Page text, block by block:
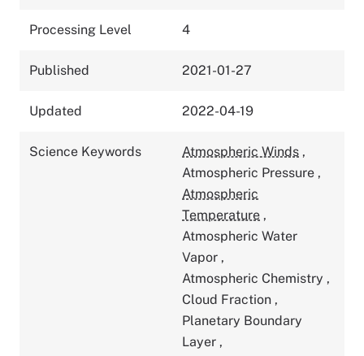
Processing Level 4
Published 2021-01-27
Updated 2022-04-19
Science Keywords Atmospheric Winds ,
Atmospheric Pressure ,
Atmospheric
Temperature ,
Atmospheric Water
Vapor ,
Atmospheric Chemistry ,
Cloud Fraction ,
Planetary Boundary
Layer ,